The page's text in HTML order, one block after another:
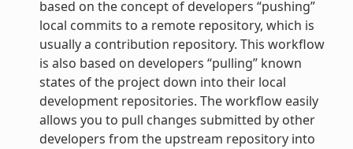
based on the concept of developers “pushing”
local commits to a remote repository, which is
usually a contribution repository. This workflow
is also based on developers “pulling” known
states of the project down into their local
development repositories. The workflow easily
allows you to pull changes submitted by other
developers from the upstream repository into